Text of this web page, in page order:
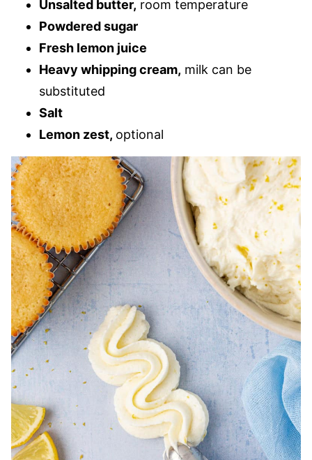
Unsalted butter, room temperature
Powdered sugar
Fresh lemon juice
Heavy whipping cream, milk can be
substituted
Salt
Lemon zest, optional